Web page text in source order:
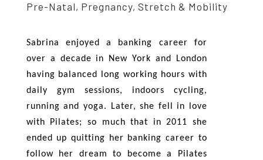
Pre-Natal, Pregnancy, Stretch & Mobility
Sabrina enjoyed a banking career for
over a decade in New York and London
having balanced long working hours with
daily gym sessions, indoors cycling,
running and yoga. Later, she fell in love
with Pilates; so much that in 2011 she
ended up quitting her banking career to
follow her dream to become a Pilates